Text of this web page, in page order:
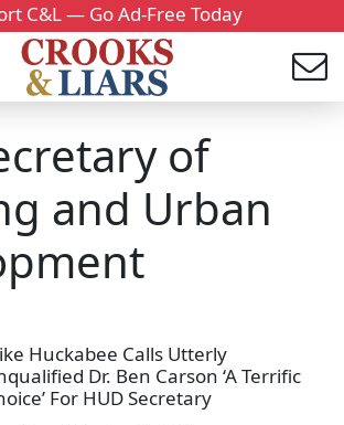
C&L — Go Ad-Free Today
of
and Urban
Huckabee Calls Utterly
Dr. Ben Carson ‘A Terrific
For HUD Secretary